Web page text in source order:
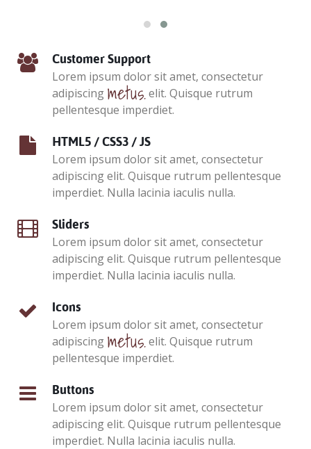
Customer Support
Lorem ipsum dolor sit amet, consectetur
adipiscing metus.elit. Quisque rutrum
pellentesque imperdiet.
HTML5 / CSS3 / JS
Lorem ipsum dolor sit amet, consectetur
adipiscing elit. Quisque rutrum pellentesque
imperdiet. Nulla lacinia iaculis nulla.
Sliders
Lorem ipsum dolor sit amet, consectetur
adipiscing elit. Quisque rutrum pellentesque
imperdiet. Nulla lacinia iaculis nulla.
Icons
Lorem ipsum dolor sit amet, consectetur
adipiscing metus.elit. Quisque rutrum
pellentesque imperdiet.
Buttons
Lorem ipsum dolor sit amet, consectetur
adipiscing elit. Quisque rutrum pellentesque
imperdiet. Nulla lacinia iaculis nulla.